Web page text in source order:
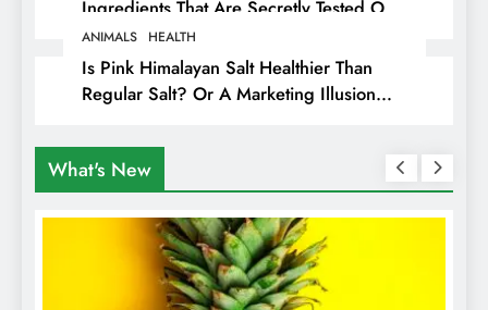
Ingredients That Are Secretly Tested On
Animals
ANIMALS HEALTH
Is Pink Himalayan Salt Healthier Than
Regular Salt? Or A Marketing Illusion
What's New